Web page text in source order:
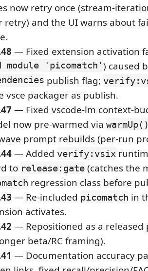
now retry once (stream-
retry) and the UI warns about
— Fixed extension activation
'picomatch') caused
publish flag;
vsce packager as publish.
— Fixed vscode-lm context-
now pre-warmed via
prompt rebuilds (per-run
— Added verify:vsix
to release:gate (catches the
regression class before
— Re-included picomatch in
activates.
— Repositioned as a
beta/RC framing).
— Documentation accuracy